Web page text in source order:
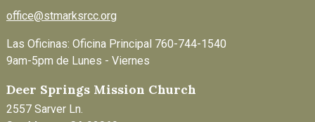
office@stmarksrcc.org
Las Oficinas: Oficina Principal 760-744-1540
9am-5pm de Lunes - Viernes
Deer Springs Mission Church
2557 Sarver Ln.